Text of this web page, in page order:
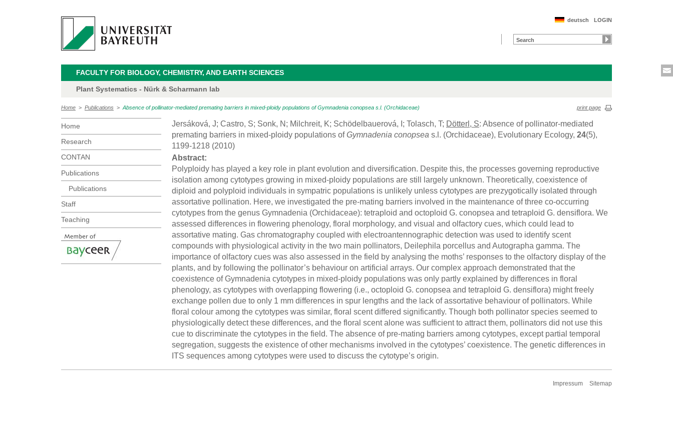
LOGIN
deutsch
FACULTY FOR BIOLOGY, CHEMISTRY, AND EARTH SCIENCES
Plant Systematics - Nürk & Scharmann lab
Home > Publications > Absence of pollinator-mediated premating barriers in mixed-ploidy populations of Gymnadenia conopsea s.l. (Orchidaceae) print page
Home
Research
CONTAN
Publications
Publications
Staff
Teaching
Jersáková, J; Castro, S; Sonk, N; Milchreit, K; Schödelbauerová, I; Tolasch, T; Dötterl, S: Absence of pollinator-mediated
premating barriers in mixed-ploidy populations ofGymnadenia conopsea s.l. (Orchidaceae), Evolutionary Ecology, 24(5),
1199-1218 (2010)
Abstract:
Polyploidy has played a key role in plant evolution and diversification. Despite this, the processes governing reproductive
isolation among cytotypes growing in mixed-ploidy populations are still largely unknown. Theoretically, coexistence of
diploid and polyploid individuals in sympatric populations is unlikely unless cytotypes are prezygotically isolated through
assortative pollination. Here, we investigated the pre-mating barriers involved in the maintenance of three co-occurring
cytotypes from the genus Gymnadenia (Orchidaceae): tetraploid and octoploid G. conopsea and tetraploid G. densiflora. We
assessed differences in flowering phenology, floral morphology, and visual and olfactory cues, which could lead to
assortative mating. Gas chromatography coupled with electroantennographic detection was used to identify scent
compounds with physiological activity in the two main pollinators, Deilephila porcellus and Autographa gamma. The
importance of olfactory cues was also assessed in the field by analysing the moths’ responses to the olfactory display of the
plants, and by following the pollinator’s behaviour on artificial arrays. Our complex approach demonstrated that the
coexistence of Gymnadenia cytotypes in mixed-ploidy populations was only partly explained by differences in floral
phenology, as cytotypes with overlapping flowering (i.e., octoploid G. conopsea and tetraploid G. densiflora) might freely
exchange pollen due to only 1 mm differences in spur lengths and the lack of assortative behaviour of pollinators. While
floral colour among the cytotypes was similar, floral scent differed significantly. Though both pollinator species seemed to
physiologically detect these differences, and the floral scent alone was sufficient to attract them, pollinators did not use this
cue to discriminate the cytotypes in the field. The absence of pre-mating barriers among cytotypes, except partial temporal
segregation, suggests the existence of other mechanisms involved in the cytotypes’ coexistence. The genetic differences in
ITS sequences among cytotypes were used to discuss the cytotype’s origin.
Impressum Sitemap